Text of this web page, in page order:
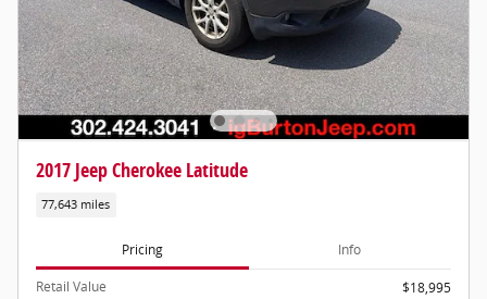
2017 Jeep Cherokee Latitude
77,643 miles
Pricing Info
Retail Value
$18,995